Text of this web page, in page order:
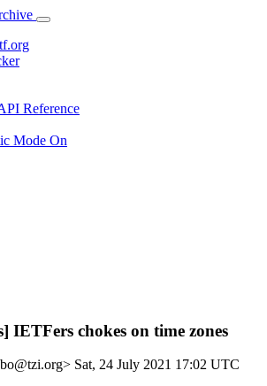
Reference
Mode On
IETFers chokes on time zones
Sat, 24 July 2021 17:02 UTC